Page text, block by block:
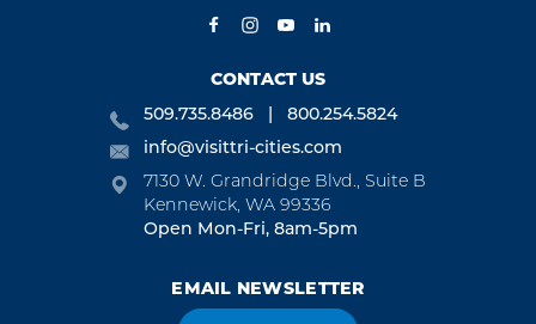
CONTACT US
509.735.8486
800.254.5824
info@visittri-cities.com
7130 W. Grandridge Blvd., Suite B
Kennewick, WA 99336
Open Mon-Fri, 8am-5pm
EMAIL NEWSLETTER